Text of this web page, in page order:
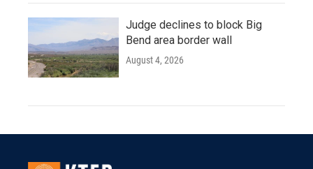
Judge declines to block Big
Bend area border wall
August 4, 2026